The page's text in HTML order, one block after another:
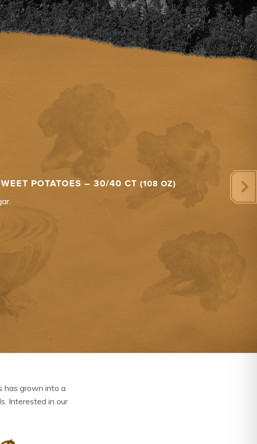
POTATOES – 30/40 CT (108 OZ)
has grown into a
Interested in our